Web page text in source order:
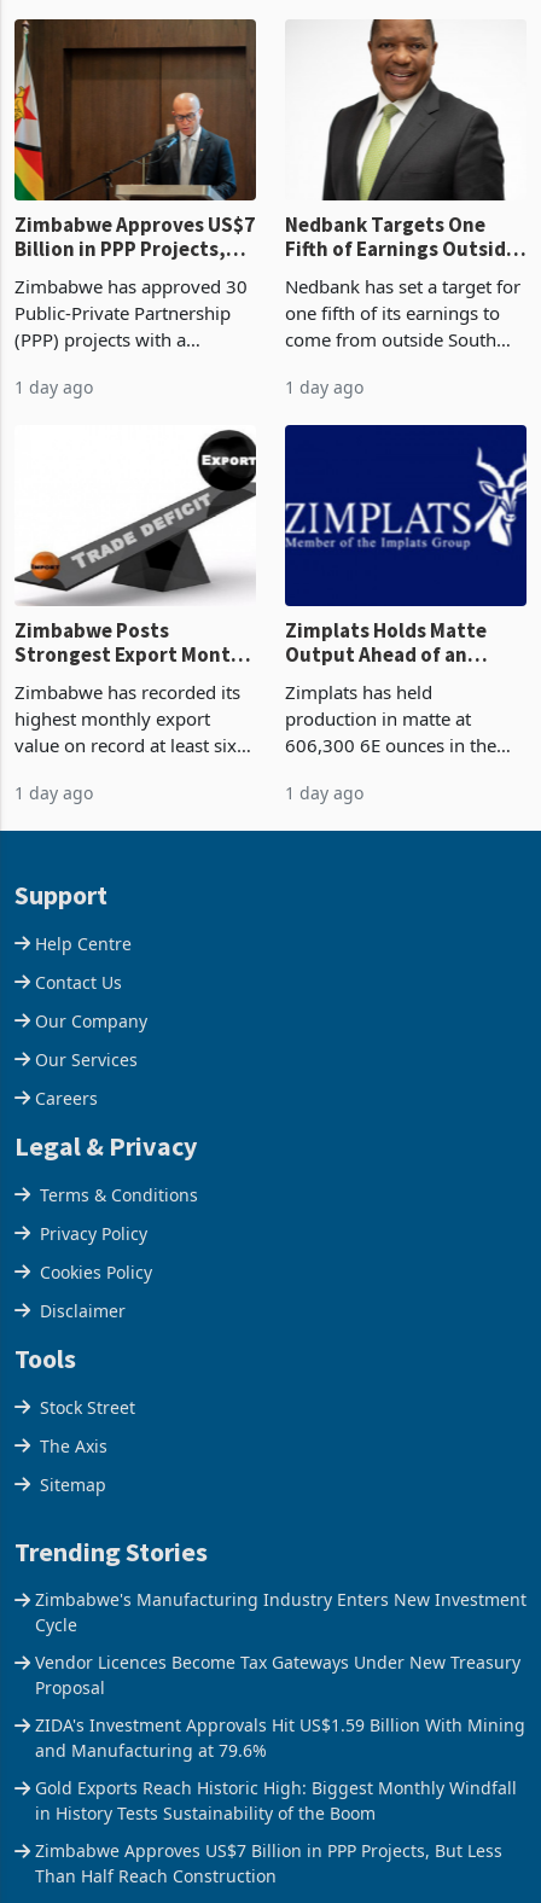
of US$8.9 million and the
largest sectoral allocatio
latest data from Zimstat
shows. The figure exceeded
Zimbabwe Approves US$7
Billion in PPP Projects,
Construction
Zimbabwe has approved 30
Public-Private Partnership
(PPP) projects with a
of US$7 billion since 2018,
progressed into construction
1 day ago
Nedbank Targets One
Fifth of Earnings Outside
Deal
Nedbank has set a target for
one fifth of its earnings to
come from outside South
business around Southern
acquisition of a controlling
1 day ago
Zimbabwe Posts
Strongest Export Month
Concentration Reaches
87%
Zimbabwe has recorded its
highest monthly export
value on record at least six
merchandise exports rising
1 day ago
Zimplats Holds Matte
Output Ahead of an
Zimplats has held
production in matte at
606,300 6E ounces in the
mining and milling
1 day ago
Support
Help Centre
Contact Us
Our Company
Our Services
Careers
Legal & Privacy
Terms & Conditions
Privacy Policy
Cookies Policy
Disclaimer
Tools
Stock Street
The Axis
Sitemap
Trending Stories
Zimbabwe's Manufacturing Industry Enters New Investment
Cycle
Vendor Licences Become Tax Gateways Under New Treasury
Proposal
ZIDA's Investment Approvals Hit US$1.59 Billion With Mining
and Manufacturing at 79.6%
Gold Exports Reach Historic High: Biggest Monthly Windfall
in History Tests Sustainability of the Boom
Zimbabwe Approves US$7 Billion in PPP Projects, But Less
Than Half Reach Construction